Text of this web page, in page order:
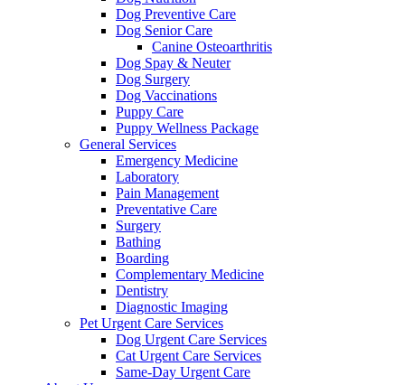
Dog Preventive Care
Dog Senior Care
Canine Osteoarthritis
Dog Spay & Neuter
Dog Surgery
Dog Vaccinations
Puppy Care
Puppy Wellness Package
General Services
Emergency Medicine
Laboratory
Pain Management
Preventative Care
Surgery
Bathing
Boarding
Complementary Medicine
Dentistry
Diagnostic Imaging
Pet Urgent Care Services
Dog Urgent Care Services
Cat Urgent Care Services
Same-Day Urgent Care